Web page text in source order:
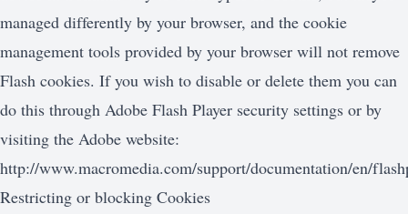
managed differently by your browser, and the cookie
management tools provided by your browser will not remove
Flash cookies. If you wish to disable or delete them you can
do this through Adobe Flash Player security settings or by
visiting the Adobe website:
http://www.macromedia.com/support/documentation/en/
Restricting or blocking Cookies